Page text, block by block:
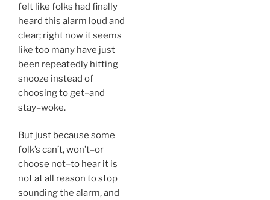
felt like folks had finally
heard this alarm loud and
clear; right now it seems
like too many have just
been repeatedly hitting
snooze instead of
choosing to get–and
stay–woke.
But just because some
folk’s can’t, won’t–or
choose not–to hear it is
not at all reason to stop
sounding the alarm, and